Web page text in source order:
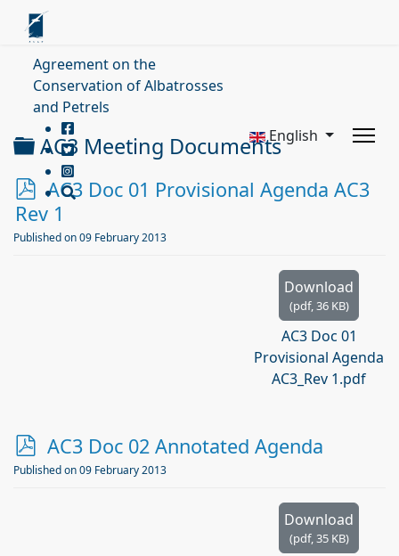
Agreement on the
Conservation of Albatrosses
and Petrels
English
Folder
AC3 Meeting Documents
p
d
f
AC3 Doc 01 Provisional Agenda AC3
Rev 1
Published on 09 February 2013
Download
(pdf,36 KB)
AC3 Doc 01
Provisional Agenda
AC3_Rev 1.pdf
p
d
AC3 Doc 02 Annotated Agenda
Published on 09 February 2013
Download
(pdf,35 KB)